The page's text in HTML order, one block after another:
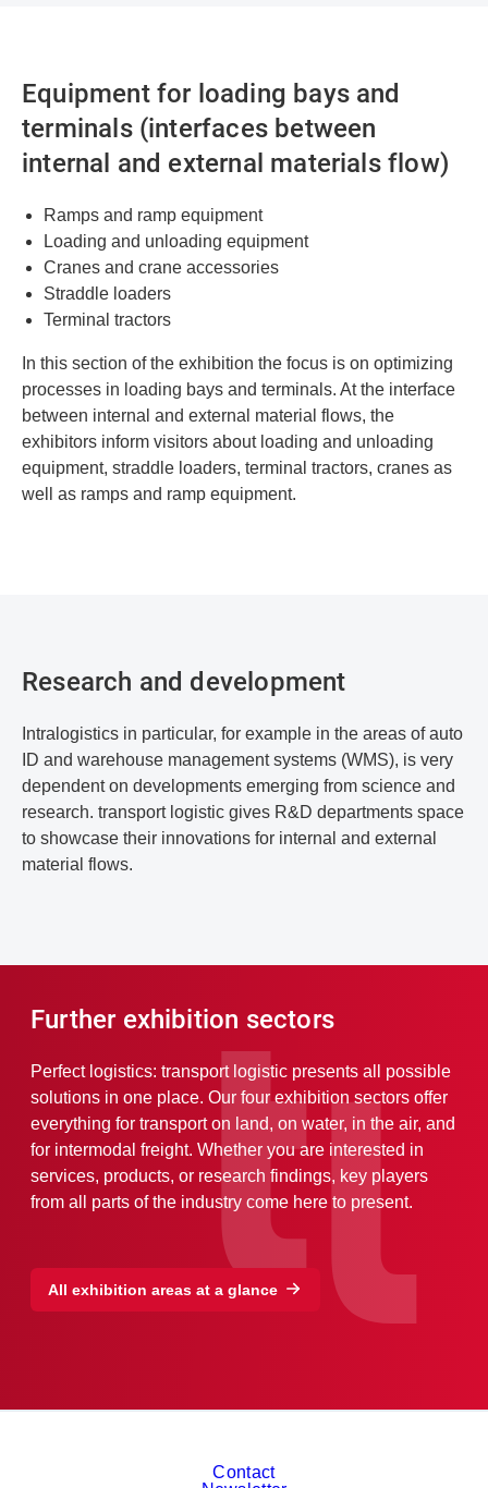
Equipment for loading bays and
terminals (interfaces between
internal and external materials flow)
Ramps and ramp equipment
Loading and unloading equipment
Cranes and crane accessories
Straddle loaders
Terminal tractors
In this section of the exhibition the focus is on optimizing
processes in loading bays and terminals. At the interface
between internal and external material flows, the
exhibitors inform visitors about loading and unloading
equipment, straddle loaders, terminal tractors, cranes as
well as ramps and ramp equipment.
Research and development
Intralogistics in particular, for example in the areas of auto
ID and warehouse management systems (WMS), is very
dependent on developments emerging from science and
research. transport logistic gives R&D departments space
to showcase their innovations for internal and external
material flows.
Further exhibition sectors
Perfect logistics: transport logistic presents all possible
solutions in one place. Our four exhibition sectors offer
everything for transport on land, on water, in the air, and
for intermodal freight. Whether you are interested in
services, products, or research findings, key players
from all parts of the industry come here to present.
All exhibition areas at a glance
Contact